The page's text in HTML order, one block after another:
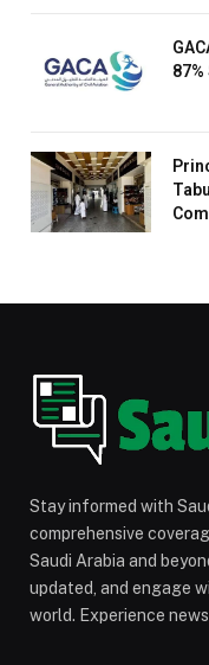
Stay informed with
comprehensive
Saudi Arabia and
updated, and engage
world. Experience